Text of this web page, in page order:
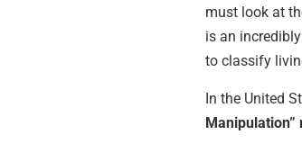
must look at
is an
to classify
In the United
Manipulation”